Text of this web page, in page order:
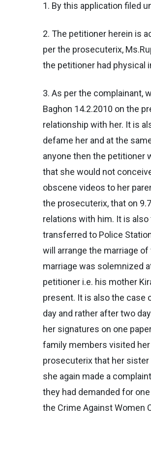
1. By this application filed
2. The petitioner herein is
per the prosecuterix,
the petitioner had physical
3. As per the complainant,
Baghon 14.2.2010 on the
relationship with her. It is
defame her and at the
anyone then the petitioner
that she would not
obscene videos to her
the prosecuterix, that on
relations with him. It is
transferred to Police
will arrange the marriage
marriage was solemnized
petitioner i.e. his mother
present. It is also the case
day and rather after two
her signatures on one
family members visited
prosecuterix that her
she again made a
they had demanded for
the Crime Against Women